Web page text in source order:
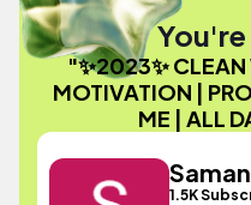
"✨2023✨
MOTIVATION |
ME | ALL
1.5K